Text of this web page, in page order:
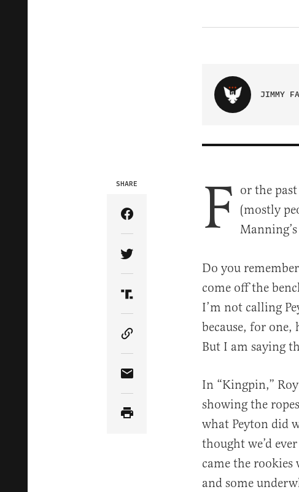
JIMMY
SHARE
Share Article on Facebook
Share Article on Twitter
Share Article on Truth Social
Copy Article Link
Share Article via Email
F or the
(mostly
Do you
come off the
I’m not calling
because, for one,
But I am saying
In “Kingpin,”
showing the
what Peyton did
thought we’d
came the rookies
and some